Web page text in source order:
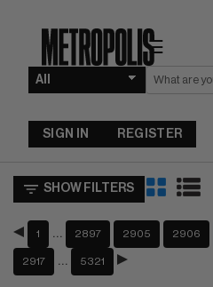
☰
SIGN IN REGISTER
SHOW FILTERS
1 2897 2905 2906
2917 5321